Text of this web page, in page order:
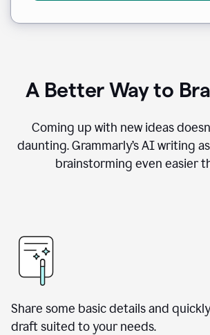
A Better Way to
Coming up with new ideas
daunting. Grammarly’s AI writing
brainstorming even easier
Share some basic details and
draft suited to your needs.